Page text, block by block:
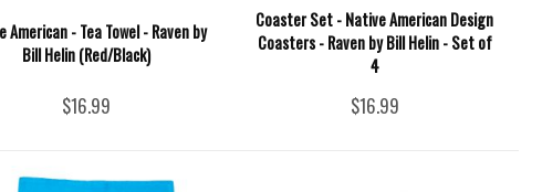
American - Tea Towel - Raven by
Bill Helin (Red/Black)
$16.99
Coaster Set - Native American Design
Coasters - Raven by Bill Helin - Set of
4
$16.99